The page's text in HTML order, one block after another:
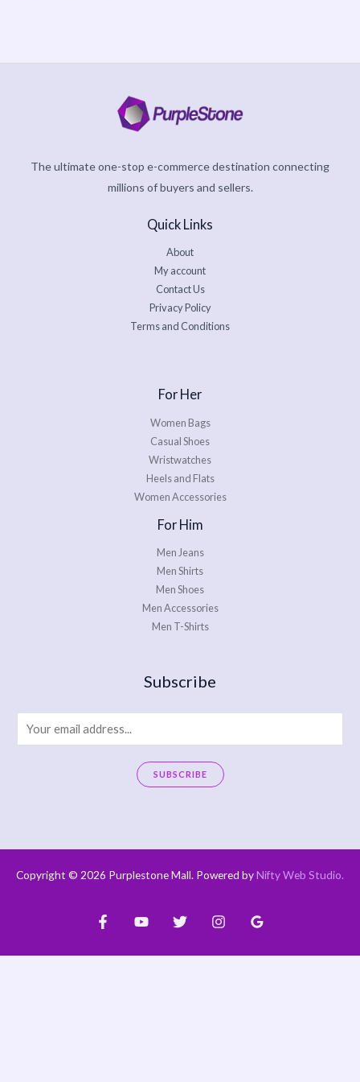
The ultimate one-stop e-commerce destination connecting
millions of buyers and sellers.
Quick Links
About
My account
Contact Us
Privacy Policy
Terms and Conditions
For Her
Women Bags
Casual Shoes
Wristwatches
Heels and Flats
Women Accessories
For Him
Men Jeans
Men Shirts
Men Shoes
Men Accessories
Men T-Shirts
Subscribe
m
SUBSCRIBE
a
Copyright © 2026 Purplestone Mall. Powered byNifty Web Studio.